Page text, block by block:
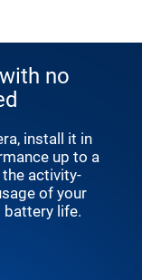
no
install it in
up to a
activity-
of your
battery life.